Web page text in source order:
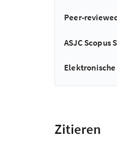
Peer-
ASJC Scopus
Zitieren